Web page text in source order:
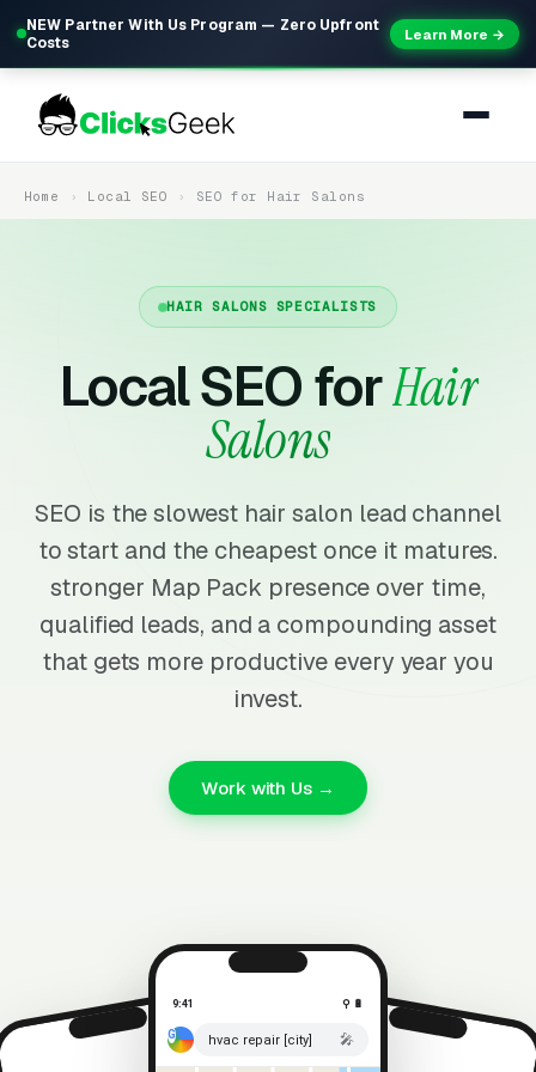
NEW Partner With Us Program — Zero Upfront
Costs
Learn More →
Home Local SEO SEO for Hair Salons
HAIR SALONS SPECIALISTS
Local SEO forHair
Salons
SEO is the slowest hair salon lead channel
to start and the cheapest once it matures.
stronger Map Pack presence over time,
qualified leads, and a compounding asset
that gets more productive every year you
invest.
Work with Us →
⚲ 🔋
9:41 ⚲ 🔋
hvac repair [city] 🎤
9:41